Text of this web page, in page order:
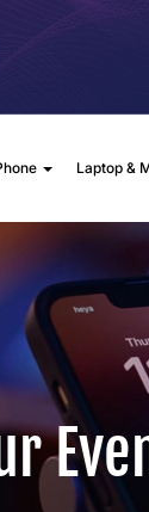
Laptop &